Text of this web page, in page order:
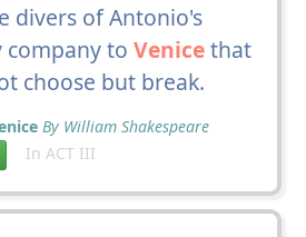
divers of Antonio's
company to Venicethat
choose but break.
By William Shakespeare
In ACT III